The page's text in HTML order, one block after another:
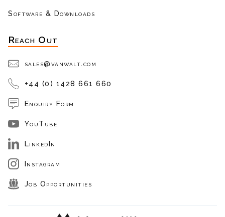
Software & Downloads
Reach Out
sales@vanwalt.com
+44 (0) 1428 661 660
Enquiry Form
YouTube
LinkedIn
Instagram
Job Opportunities